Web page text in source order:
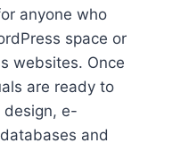
anyone who
space or
websites. Once
are ready to
design, e-
and